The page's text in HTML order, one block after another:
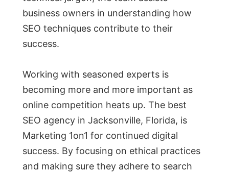
business owners in understanding how
SEO techniques contribute to their
success.
Working with seasoned experts is
becoming more and more important as
online competition heats up. The best
SEO agency in Jacksonville, Florida, is
Marketing 1on1 for continued digital
success. By focusing on ethical practices
and making sure they adhere to search